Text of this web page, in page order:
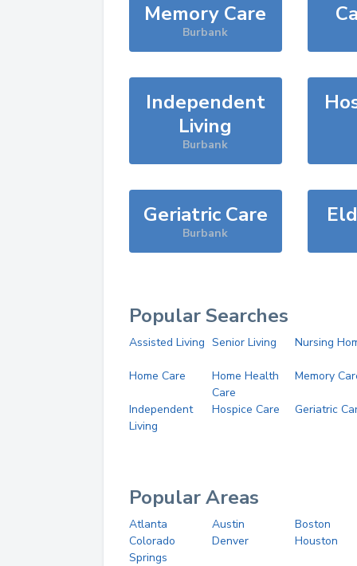
Memory Care
Burbank
Independent
Living
Burbank
Geriatric Care
Burbank
Popular Searches
Assisted Living Senior Living Nursing
Home Care
Home Health
Care
Memory
Independent
Living
Hospice Care Geriatric
Popular Areas
Atlanta Austin
Boston
Colorado
Springs
Denver Houston